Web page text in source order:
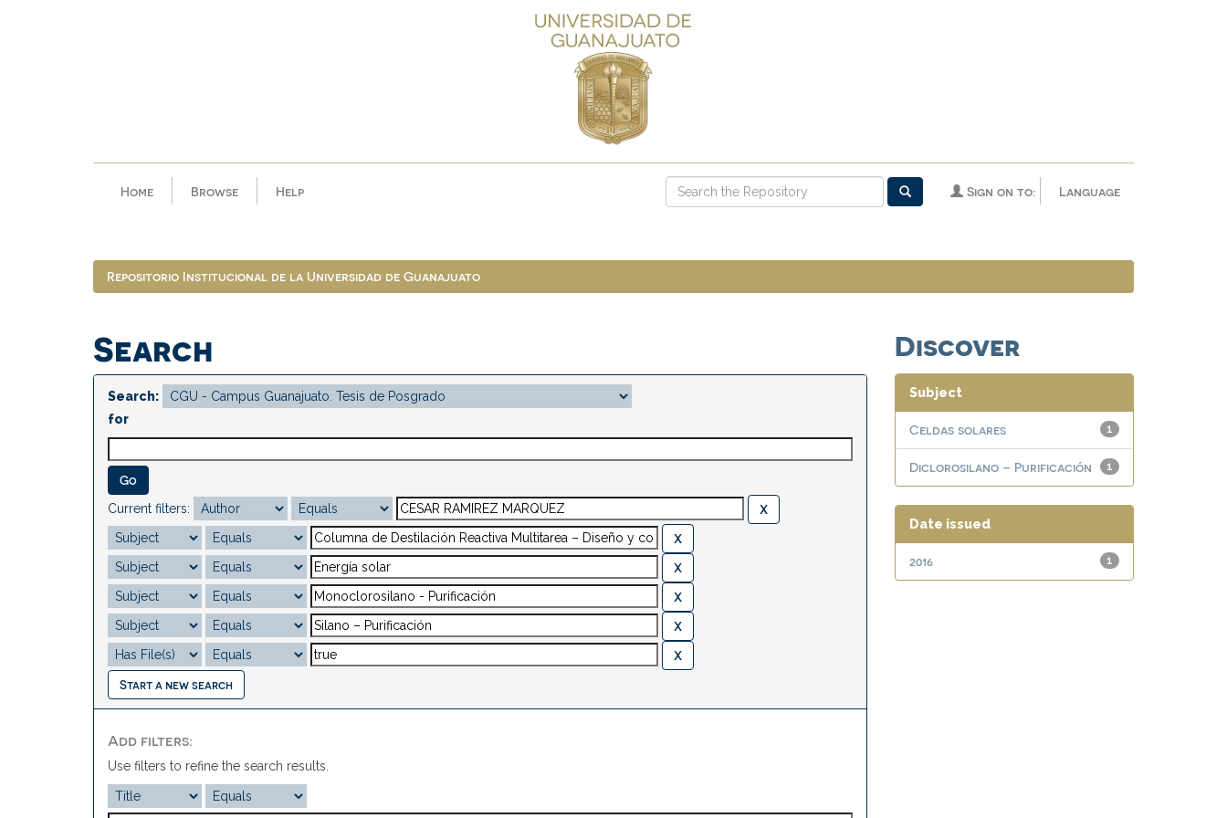
Home Browse Help Language
Sign on to:
Repositorio Institucional de la Universidad de Guanajuato
Search
Search:
for
Current filters:
Start a new search
Add filters:
Use filters to refine the search results.
Discover
Subject
1
Celdas solares
1
Diclorosilano – Purificación
Date issued
1
2016